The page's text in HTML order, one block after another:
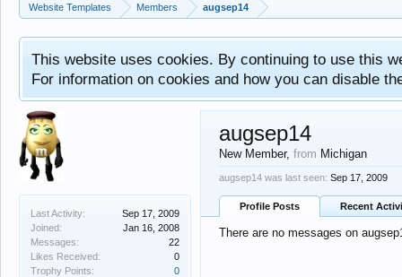
Website Templates Members augsep14
This website uses cookies. By continuing to use this
For information on cookies and how you can disable
Last Activity:
Sep 17, 2009
Joined:
Jan 16, 2008
Messages:
22
Likes Received:
0
Trophy Points:
0
augsep14
New Member, from Michigan
augsep14 was last seen: Sep 17, 2009
Profile Posts Recent
There are no messages on